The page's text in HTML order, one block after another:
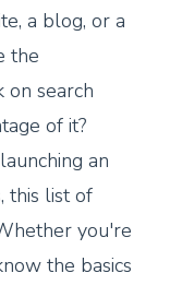
a blog, or a
the
search
of it?
an
this list of
you're
the basics